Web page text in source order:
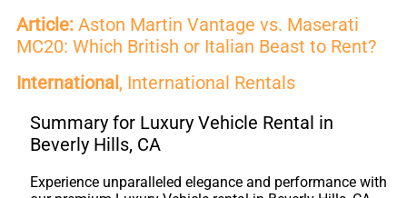
Article: Aston Martin Vantage vs. Maserati
MC20: Which British or Italian Beast to Rent?
International, International Rentals
Summary for Luxury Vehicle Rental in
Beverly Hills, CA
Experience unparalleled elegance and performance with